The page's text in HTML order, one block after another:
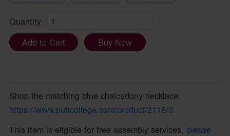
Quantity
Add to Cart
Buy Now
Shop the matching blue chalcedony necklace:
https://www.puticollege.com/product/2115/0
This item is eligible for free assembly services, please